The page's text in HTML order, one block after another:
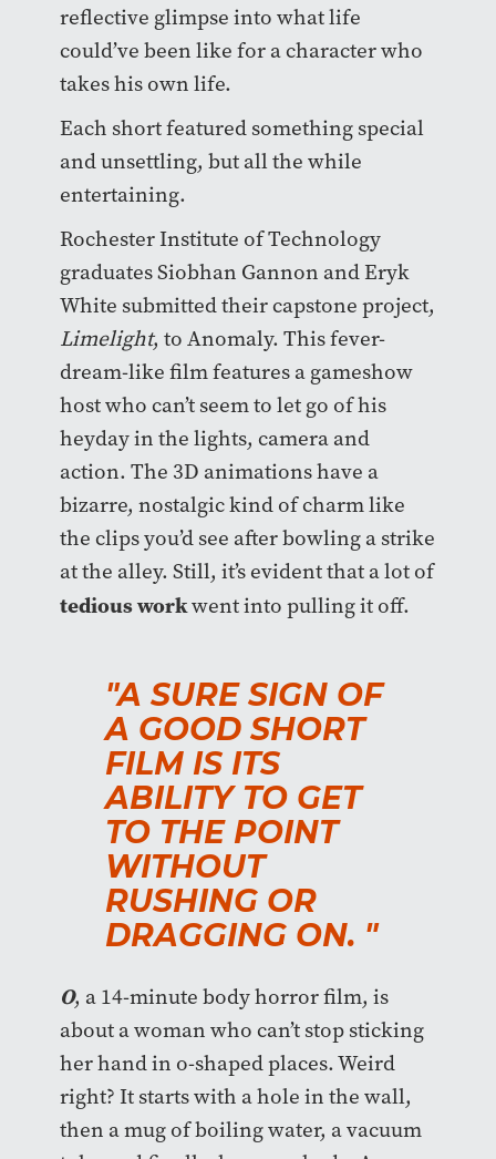
reflective glimpse into what life
could’ve been like for a character who
takes his own life.
Each short featured something special
and unsettling, but all the while
entertaining.
Rochester Institute of Technology
graduates Siobhan Gannon and Eryk
White submitted their capstone project,
Limelight, to Anomaly. This fever-
dream-like film features a gameshow
host who can’t seem to let go of his
heyday in the lights, camera and
action. The 3D animations have a
bizarre, nostalgic kind of charm like
the clips you’d see after bowling a strike
at the alley. Still, it’s evident that a lot of
tedious workwent into pulling it off.
"A SURE SIGN OF
A GOOD SHORT
FILM IS ITS
ABILITY TO GET
TO THE POINT
WITHOUT
RUSHING OR
DRAGGING ON. "
O, a 14-minute body horror film, is
about a woman who can’t stop sticking
her hand in o-shaped places. Weird
right? It starts with a hole in the wall,
then a mug of boiling water, a vacuum